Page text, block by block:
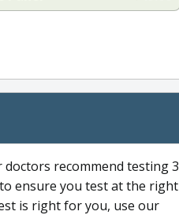
recommend testing 3
ensure you test at the right
is right for you, use our